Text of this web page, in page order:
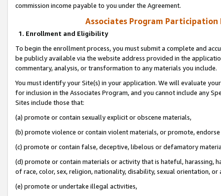
commission income payable to you under the Agreement.
Associates Program Participation
1. Enrollment and Eligibility
To begin the enrollment process, you must submit a complete and
be publicly available via the website address provided in the
commentary, analysis, or transformation to any materials you include.
You must identify your Site(s) in your application. We will evaluate
for inclusion in the Associates Program, and you cannot include any
Sites include those that:
(a) promote or contain sexually explicit or obscene materials,
(b) promote violence or contain violent materials, or promote,
(c) promote or contain false, deceptive, libelous or defamatory
(d) promote or contain materials or activity that is hateful, harassing,
of race, color, sex, religion, nationality, disability, sexual orientation, or
(e) promote or undertake illegal activities,